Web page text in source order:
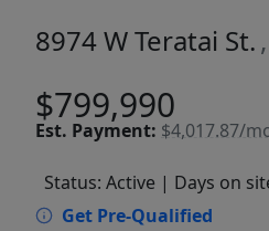
8974 W Teratai St.
$799,990
Est. Payment: $4,017.87/
Status: Active | Days on
Get Pre-Qualified